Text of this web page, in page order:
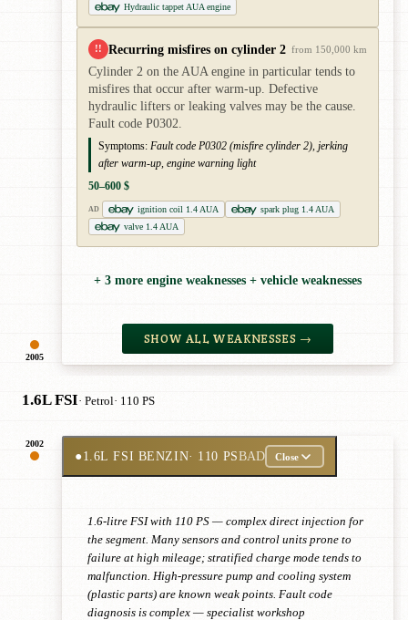
2005
Hydraulic tappet AUA engine
!! Recurring misfires on cylinder 2 from 150,000 km
Cylinder 2 on the AUA engine in particular tends to
misfires that occur after warm-up. Defective
hydraulic lifters or leaking valves may be the cause.
Fault code P0302.
Symptoms: Fault code P0302 (misfire cylinder 2), jerking
after warm-up, engine warning light
50–600 $
AD ignition coil 1.4 AUA
spark plug 1.4 AUA
valve 1.4 AUA
+ 3 more engine weaknesses + vehicle weaknesses
SHOW ALL WEAKNESSES →
1.6L FSI· Petrol· 110 PS
2002
●1.6L FSI BENZIN· 110 PSBAD Close
1.6-litre FSI with 110 PS — complex direct injection for
the segment. Many sensors and control units prone to
failure at high mileage; stratified charge mode tends to
malfunction. High-pressure pump and cooling system
(plastic parts) are known weak points. Fault code
diagnosis is complex — specialist workshop